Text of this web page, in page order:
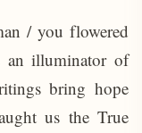
/ you flowered
an illuminator of
bring hope
us the True